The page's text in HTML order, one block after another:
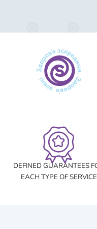
DEFINED GUARANTEES
EACH TYPE OF SERVICE